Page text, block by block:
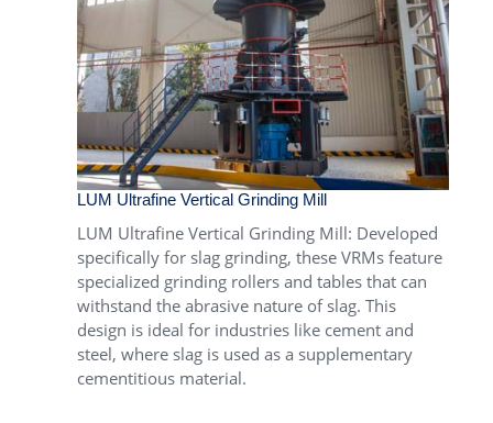
LUM Ultrafine Vertical Grinding Mill
LUM Ultrafine Vertical Grinding Mill: Developed
specifically for slag grinding, these VRMs feature
specialized grinding rollers and tables that can
withstand the abrasive nature of slag. This
design is ideal for industries like cement and
steel, where slag is used as a supplementary
cementitious material.